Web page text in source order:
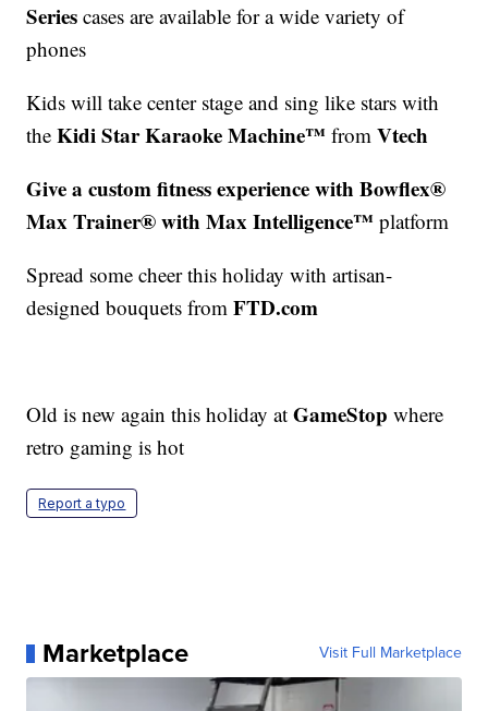
Series cases are available for a wide variety of
phones
Kids will take center stage and sing like stars with
theKidi Star Karaoke Machine™ fromVtech
Give a custom fitness experience with Bowflex®
Max Trainer® with Max Intelligence™platform
Spread some cheer this holiday with artisan-
designed bouquets fromFTD.com
Old is new again this holiday atGameStopwhere
retro gaming is hot
Report a typo
Marketplace Visit Full Marketplace